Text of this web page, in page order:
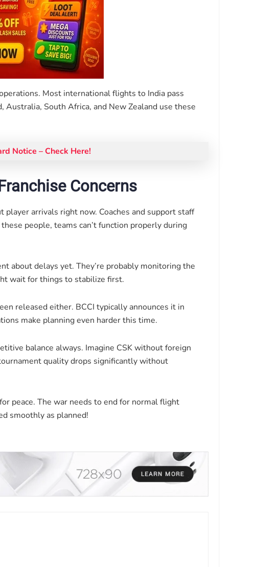
Most international flights to India pass
South Africa, and New Zealand use these
Notice – Check Here!
Concerns
arrivals right now. Coaches and support staff
people, teams can’t function properly during
about delays yet. They’re probably monitoring the
wait for things to stabilize first.
released either. BCCI typically announces it in
make planning even harder this time.
balance always. Imagine CSK without foreign
quality drops significantly without
peace. The war needs to end for normal flight
smoothly as planned!